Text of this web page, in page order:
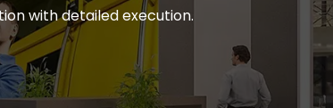
with detailed execution.